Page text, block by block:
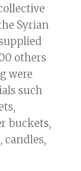
Syrian
others
were
such
buckets,
candles,